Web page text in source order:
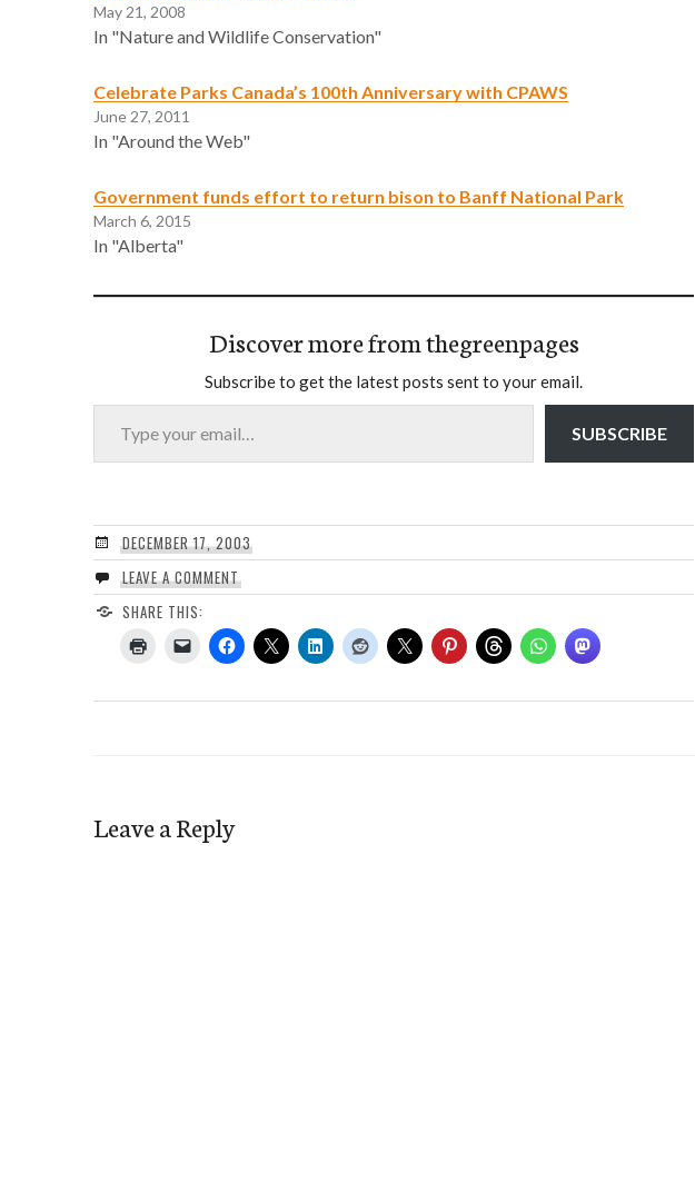
May 21, 2008
In "Nature and Wildlife Conservation"
Celebrate Parks Canada’s 100th Anniversary with CPAWS
June 27, 2011
In "Around the Web"
Government funds effort to return bison to Banff National Park
March 6, 2015
In "Alberta"
Discover more from thegreenpages
Subscribe to get the latest posts sent to your email.
Type your email…
SUBSCRIBE
DECEMBER 17, 2003
LEAVE A COMMENT
SHARE THIS:
Leave a Reply